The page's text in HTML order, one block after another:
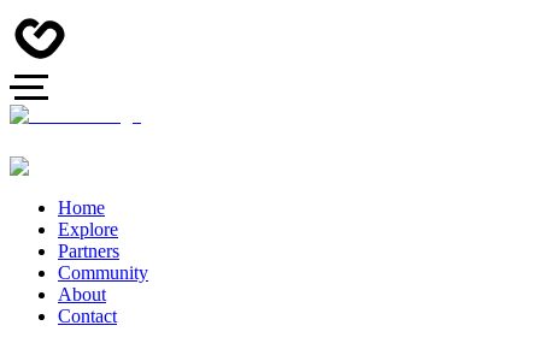
Home
Explore
Partners
Community
About
Contact